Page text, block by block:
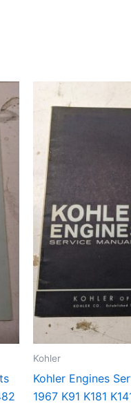
Kohler
Kohler Engines
1967 K91 K181